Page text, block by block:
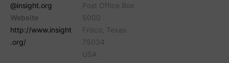
@insight.org
Website
http://www.insight
.org/
Post Office Box
5000
Frisco, Texas
75034
USA